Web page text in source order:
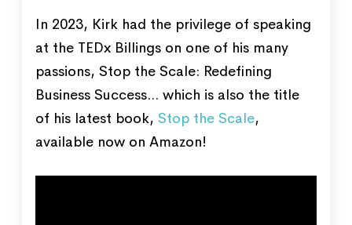
In 2023, Kirk had the privilege of speaking
at the TEDx Billings on one of his many
passions, Stop the Scale: Redefining
Business Success... which is also the title
of his latest book, Stop the Scale,
available now on Amazon!